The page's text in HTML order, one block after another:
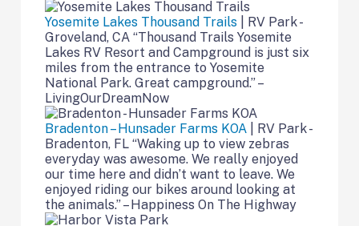
Yosemite Lakes Thousand Trails
| RV Park -
Groveland, CA “Thousand Trails Yosemite
Lakes RV Resort and Campground is just six
miles from the entrance to Yosemite
National Park. Great campground.” –
LivingOurDreamNow
Bradenton – Hunsader Farms KOA
| RV Park -
Bradenton, FL “Waking up to view zebras
everyday was awesome. We really enjoyed
our time here and didn’t want to leave. We
enjoyed riding our bikes around looking at
the animals.” – Happiness On The Highway